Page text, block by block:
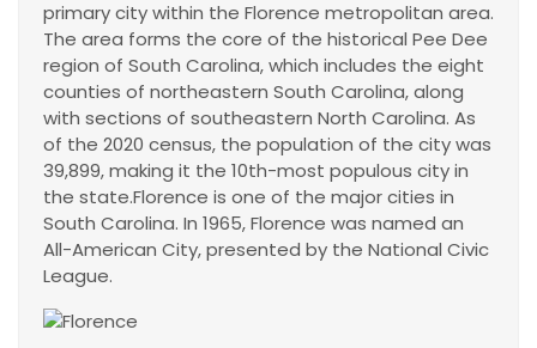
primary city within the Florence metropolitan area.
The area forms the core of the historical Pee Dee
region of South Carolina, which includes the eight
counties of northeastern South Carolina, along
with sections of southeastern North Carolina. As
of the 2020 census, the population of the city was
39,899, making it the 10th-most populous city in
the state.Florence is one of the major cities in
South Carolina. In 1965, Florence was named an
All-American City, presented by the National Civic
League.